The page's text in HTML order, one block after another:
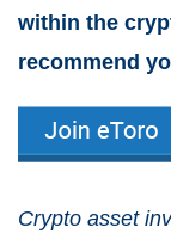
within the
recommend
Crypto asset